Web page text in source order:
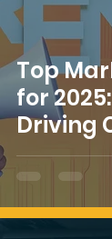
Top
for
Driving